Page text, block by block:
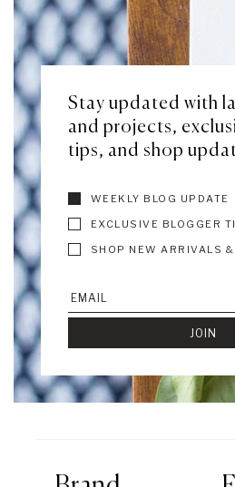
Stay updated with
and projects,
tips, and shop
WEEKLY BLOG UPDATE
EXCLUSIVE BLOGGER
SHOP NEW ARRIVALS